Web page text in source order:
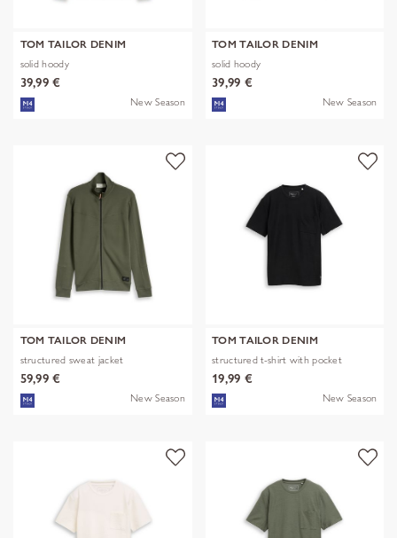
TOM TAILOR DENIM
solid hoody
39,99 €
New Season
TOM TAILOR DENIM
solid hoody
39,99 €
New Season
TOM TAILOR DENIM
structured sweat jacket
59,99 €
New Season
TOM TAILOR DENIM
structured t-shirt with pocket
19,99 €
New Season